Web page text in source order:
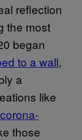
reflection
the most
began
to a wall,
a
like
corona-
those